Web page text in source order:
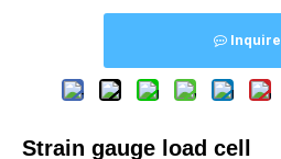
Inquire
Strain gauge load cell